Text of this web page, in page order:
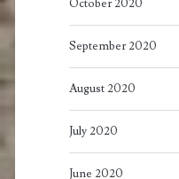
October 2020
September 2020
August 2020
July 2020
June 2020